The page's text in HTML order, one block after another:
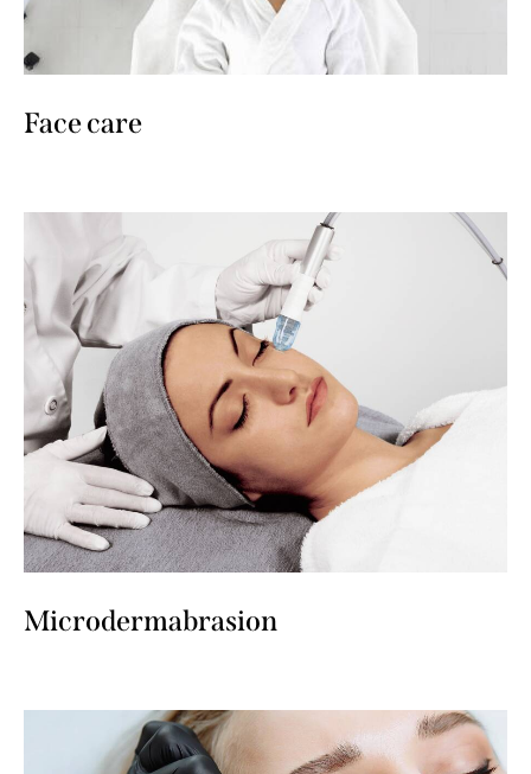
Face care
Microdermabrasion